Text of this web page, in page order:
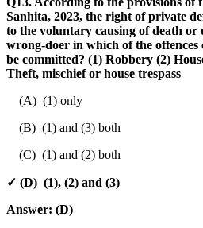
Sanhita, 2023, the right of private
to the voluntary causing of death
wrong-doer in which of the
be committed? (1) Robbery (2)
Theft, mischief or house trespass
(A) (1) only
(B) (1) and (3) both
(C) (1) and (2) both
✓ (D) (1), (2) and (3)
Answer: (D)